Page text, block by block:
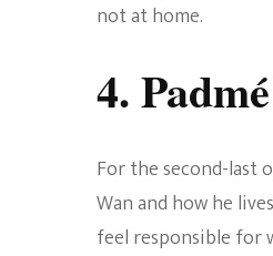
not at home.
4.
For the second-last
Wan and how he
feel responsible for